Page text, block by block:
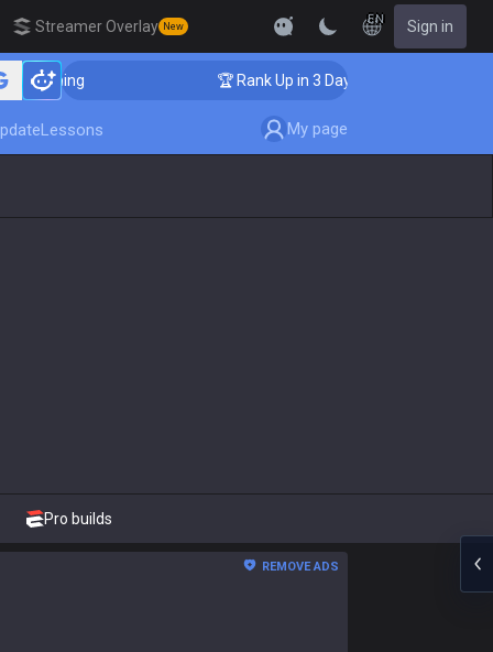
Streamer Overlay New
EN Sign in
🏆 Rank Up in 3 Days! Challenger Coaching
Lessons My page
Pro builds
REMOVE ADS